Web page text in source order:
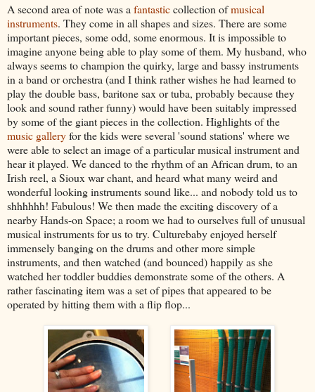
A second area of note was a fantasticcollection ofmusical
instruments. They come in all shapes and sizes. There are some
important pieces, some odd, some enormous. It is impossible to
imagine anyone being able to play some of them. My husband, who
always seems to champion the quirky, large and bassy instruments
in a band or orchestra (and I think rather wishes he had learned to
play the double bass, baritone sax or tuba, probably because they
look and sound rather funny) would have been suitably impressed
by some of the giant pieces in the collection. Highlights of the
music galleryfor the kids were several 'sound stations' where we
were able to select an image of a particular musical instrument and
hear it played. We danced to the rhythm of an African drum, to an
Irish reel, a Sioux war chant, and heard what many weird and
wonderful looking instruments sound like... and nobody told us to
shhhhhh! Fabulous! We then made the exciting discovery of a
nearby Hands-on Space; a room we had to ourselves full of unusual
musical instruments for us to try. Culturebaby enjoyed herself
immensely banging on the drums and other more simple
instruments, and then watched (and bounced) happily as she
watched her toddler buddies demonstrate some of the others. A
rather fascinating item was a set of pipes that appeared to be
operated by hitting them with a flip flop...